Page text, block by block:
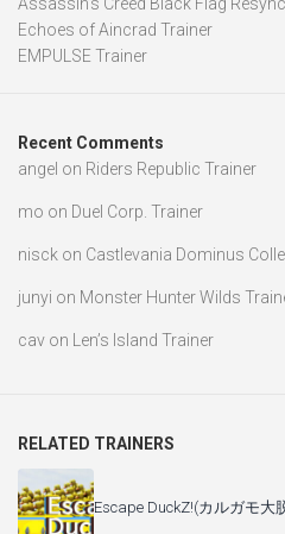
Assassin’s Creed Black Flag
Echoes of Aincrad Trainer
EMPULSE Trainer
Recent Comments
angel on Riders Republic Trainer
mo on Duel Corp. Trainer
nisck on Castlevania Dominus
junyi on Monster Hunter Wilds
cav on Len’s Island Trainer
RELATED TRAINERS
Escape DuckZ!(カルガモ大